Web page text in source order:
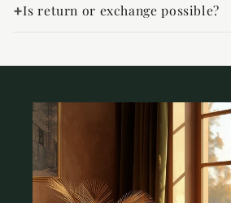
Is return or exchange possible?